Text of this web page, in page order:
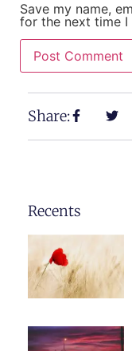
Save my name,
for the next time I
Share:
Recents